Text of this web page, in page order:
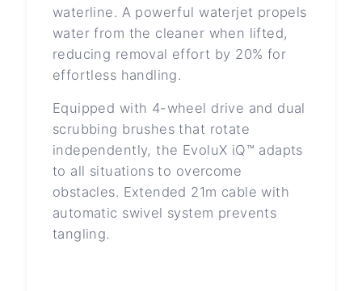
waterline. A powerful waterjet propels
water from the cleaner when lifted,
reducing removal effort by 20% for
effortless handling.
Equipped with 4-wheel drive and dual
scrubbing brushes that rotate
independently, the EvoluX iQ™ adapts
to all situations to overcome
obstacles. Extended 21m cable with
automatic swivel system prevents
tangling.